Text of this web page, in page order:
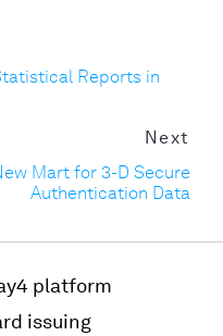
Reports in
Next
Mart for 3-D Secure
Authentication Data
platform
issuing